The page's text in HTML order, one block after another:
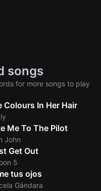
songs
for more songs to play
Colours In Her Hair
Me To The Pilot
John
Get Out
5
tus ojos
Gándara